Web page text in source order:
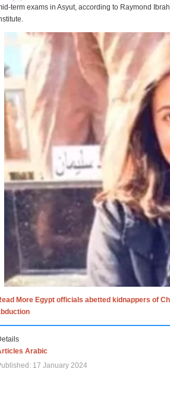
term exams in Asyut, according to Raymond
More Egypt officials abetted kidnappers of
Arabic
17 January 2024